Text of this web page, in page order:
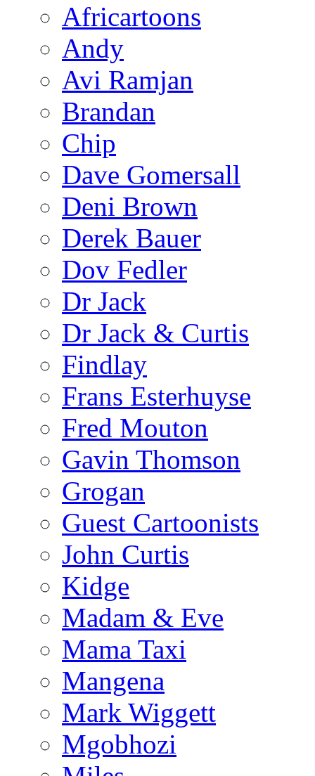
Africartoons
Andy
Avi Ramjan
Brandan
Chip
Dave Gomersall
Deni Brown
Derek Bauer
Dov Fedler
Dr Jack
Dr Jack & Curtis
Findlay
Frans Esterhuyse
Fred Mouton
Gavin Thomson
Grogan
Guest Cartoonists
John Curtis
Kidge
Madam & Eve
Mama Taxi
Mangena
Mark Wiggett
Mgobhozi